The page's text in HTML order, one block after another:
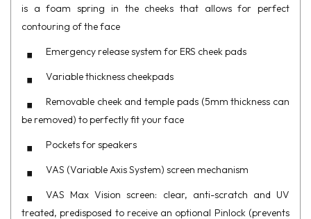
is a foam spring in the cheeks that allows for perfect
contouring of the face
Emergency release system for ERS cheek pads
Variable thickness cheekpads
Removable cheek and temple pads (5mm thickness can
be removed) to perfectly fit your face
Pockets for speakers
VAS (Variable Axis System) screen mechanism
VAS Max Vision screen: clear, anti-scratch and UV
treated, predisposed to receive an optional Pinlock (prevents